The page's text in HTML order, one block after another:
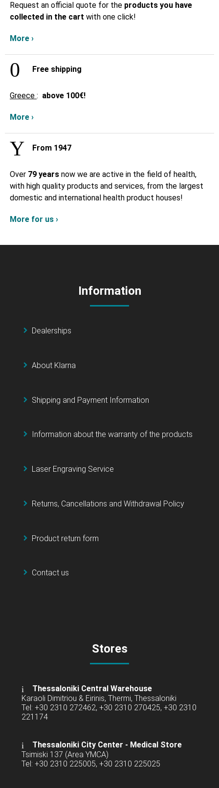
Request an official quote for the products you have
collected in the cart with one click!
More ›
Free shipping
Greece : above 100€!
More ›
From 1947
Over 79 years now we are active in the field of health,
with high quality products and services, from the largest
domestic and international health product houses!
More for us ›
Information
Dealerships
About Klarna
Shipping and Payment Information
Information about the warranty of the products
Laser Engraving Service
Returns, Cancellations and Withdrawal Policy
Product return form
Contact us
Stores
Thessaloniki Central Warehouse
Karaoli Dimitriou & Eirinis, Thermi, Thessaloniki
Tel: +30 2310 272462, +30 2310 270425, +30 2310
221174
Thessaloniki City Center - Medical Store
Tsimiski 137 (Area YMCA)
Tel: +30 2310 225005, +30 2310 225025